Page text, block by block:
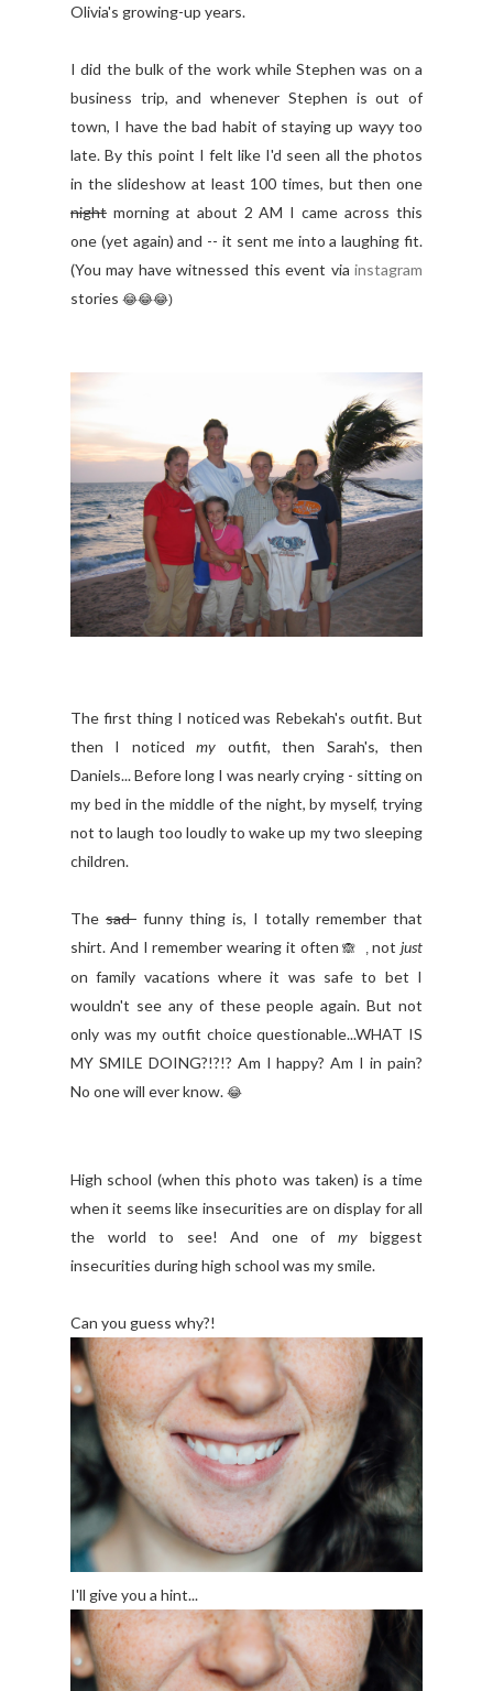
Olivia's growing-up years.
I did the bulk of the work while Stephen was on a
business trip, and whenever Stephen is out of
town, I have the bad habit of staying up wayy too
late. By this point I felt like I'd seen all the photos
in the slideshow at least 100 times, but then one
night morning at about 2 AM I came across this
one (yet again) and -- it sent me into a laughing fit.
(You may have witnessed this event via instagram
stories 😂😂😂)
The first thing I noticed was Rebekah's outfit. But
then I noticedmy outfit, then Sarah's, then
Daniels... Before long I was nearly crying - sitting on
my bed in the middle of the night, by myself, trying
not to laugh too loudly to wake up my two sleeping
children.
The sad funny thing is, I totally remember that
shirt. And I remember wearing it often🙈 ,not just
on family vacations where it was safe to bet I
wouldn't see any of these people again. But not
only was my outfit choice questionable...WHAT IS
MY SMILE DOING?!?!? Am I happy? Am I in pain?
No one will ever know. 😂
High school (when this photo was taken) is a time
when it seems like insecurities are on display for all
the world to see! And one of mybiggest
insecurities during high school was my smile.
Can you guess why?!
I'll give you a hint...